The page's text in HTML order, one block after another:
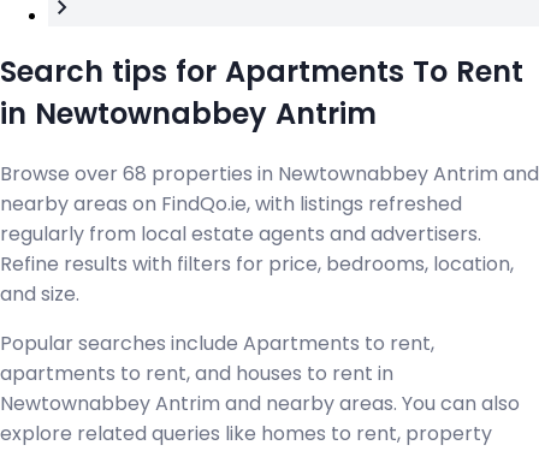
Search tips for Apartments To Rent
in Newtownabbey Antrim
Browse over 68 properties in Newtownabbey Antrim and
nearby areas on FindQo.ie, with listings refreshed
regularly from local estate agents and advertisers.
Refine results with filters for price, bedrooms, location,
and size.
Popular searches include Apartments to rent,
apartments to rent, and houses to rent in
Newtownabbey Antrim and nearby areas. You can also
explore related queries like homes to rent, property